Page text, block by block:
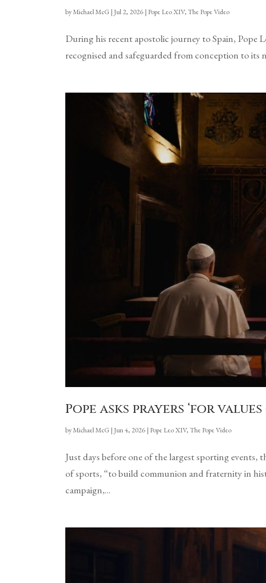
byMichael McG |Jul 2, 2026 | Pope Leo XIV,The Pope Video
During his recent apostolic journey to Spain, Pope
recognised and safeguarded from conception to its
Pope asks prayers ‘for
byMichael McG |Jun 4, 2026 |Pope Leo XIV,The Pope Video
Just days before one of the largest sporting
of sports, “to build communion and fraternity in
campaign,...